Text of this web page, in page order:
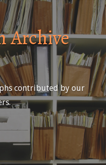
Archive
contributed by our